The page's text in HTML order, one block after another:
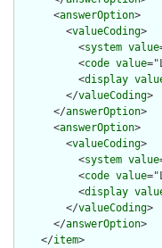
      <
answerOption>
        <
valueCoding>
          <
system value
          <
code value
          <
display
        </
valueCoding>
      </
answerOption>
      <
answerOption>
        <
valueCoding>
          <
system value
          <
code value
          <
display
        </
valueCoding>
      </
answerOption>
    </
item>